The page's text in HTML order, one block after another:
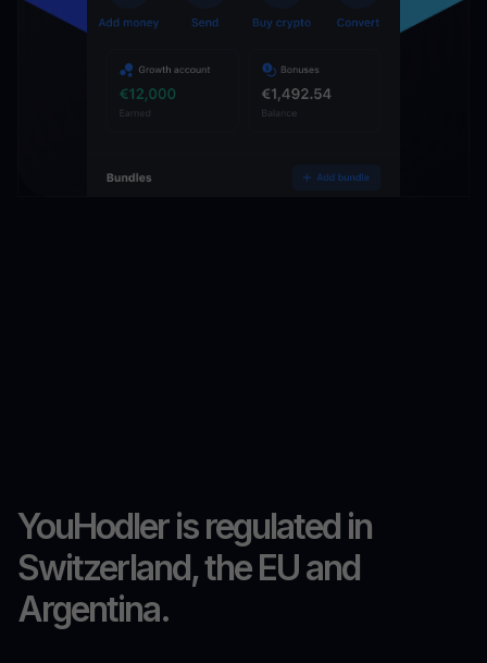
YouHodler is regulated in
Switzerland, the EU and
Argentina.